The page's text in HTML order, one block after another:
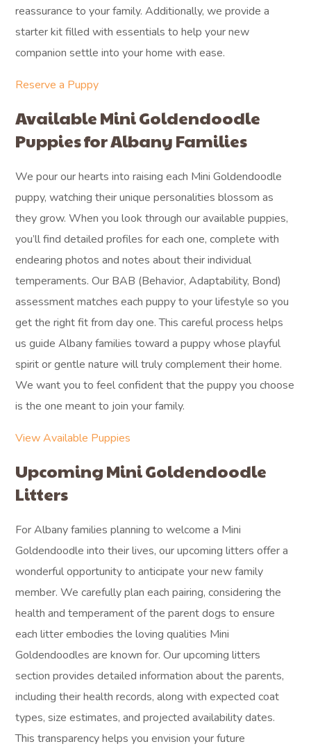
reassurance to your family. Additionally, we provide a
starter kit filled with essentials to help your new
companion settle into your home with ease.
Reserve a Puppy
Available Mini Goldendoodle
Puppies for Albany Families
We pour our hearts into raising each Mini Goldendoodle
puppy, watching their unique personalities blossom as
they grow. When you look through our available puppies,
you’ll find detailed profiles for each one, complete with
endearing photos and notes about their individual
temperaments. Our BAB (Behavior, Adaptability, Bond)
assessment matches each puppy to your lifestyle so you
get the right fit from day one. This careful process helps
us guide Albany families toward a puppy whose playful
spirit or gentle nature will truly complement their home.
We want you to feel confident that the puppy you choose
is the one meant to join your family.
View Available Puppies
Upcoming Mini Goldendoodle
Litters
For Albany families planning to welcome a Mini
Goldendoodle into their lives, our upcoming litters offer a
wonderful opportunity to anticipate your new family
member. We carefully plan each pairing, considering the
health and temperament of the parent dogs to ensure
each litter embodies the loving qualities Mini
Goldendoodles are known for. Our upcoming litters
section provides detailed information about the parents,
including their health records, along with expected coat
types, size estimates, and projected availability dates.
This transparency helps you envision your future